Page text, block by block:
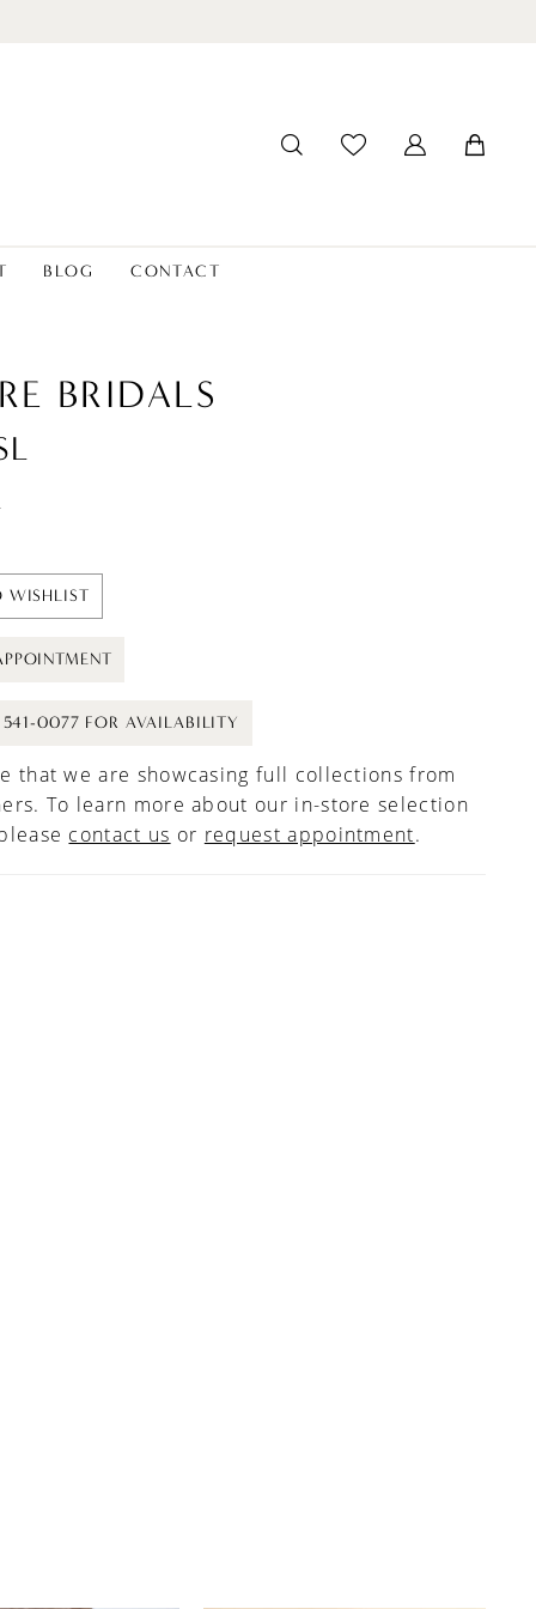
BLOG CONTACT
BRIDALS
WISHLIST
0077 FOR AVAILABILITY
that we are showcasing full collections from
To learn more about our in-store selection
contact us or request appointment.